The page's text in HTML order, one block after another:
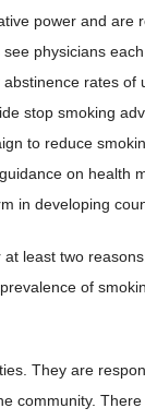
power and
physicians
rates of
stop smoking
to reduce
on health
in developing
least two
of
They are
community.